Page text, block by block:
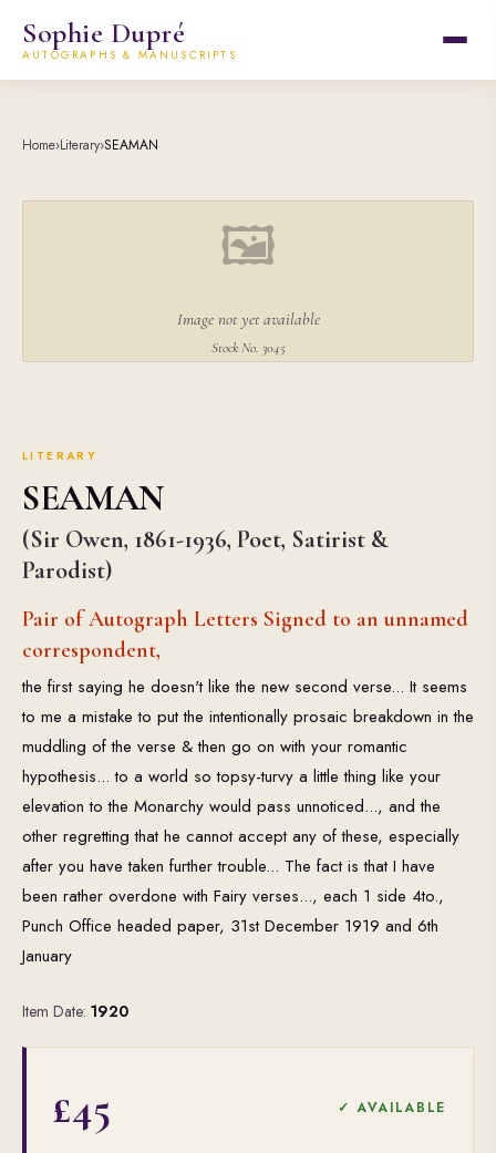
Sophie Dupré
AUTOGRAPHS & MANUSCRIPTS
Home›Literary›SEAMAN
🖼
Image not yet available
Stock No. 3045
LITERARY
SEAMAN
(Sir Owen, 1861-1936, Poet, Satirist &
Parodist)
Pair of Autograph Letters Signed to an unnamed
correspondent,
the first saying he doesn't like the new second verse... It seems
to me a mistake to put the intentionally prosaic breakdown in the
muddling of the verse & then go on with your romantic
hypothesis... to a world so topsy-turvy a little thing like your
elevation to the Monarchy would pass unnoticed..., and the
other regretting that he cannot accept any of these, especially
after you have taken further trouble... The fact is that I have
been rather overdone with Fairy verses..., each 1 side 4to.,
Punch Office headed paper, 31st December 1919 and 6th
January
Item Date: 1920
£45 ✓ AVAILABLE